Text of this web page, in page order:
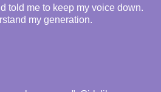
told me to keep my voice down.
my generation.